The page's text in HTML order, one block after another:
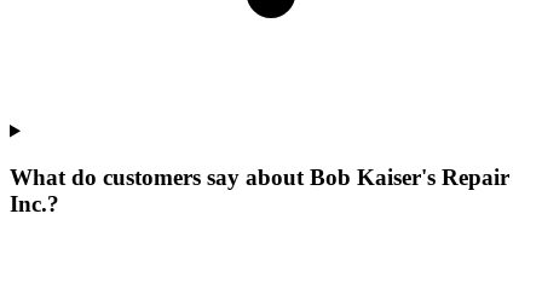
What do customers say about Bob Kaiser's Repair
Inc.?